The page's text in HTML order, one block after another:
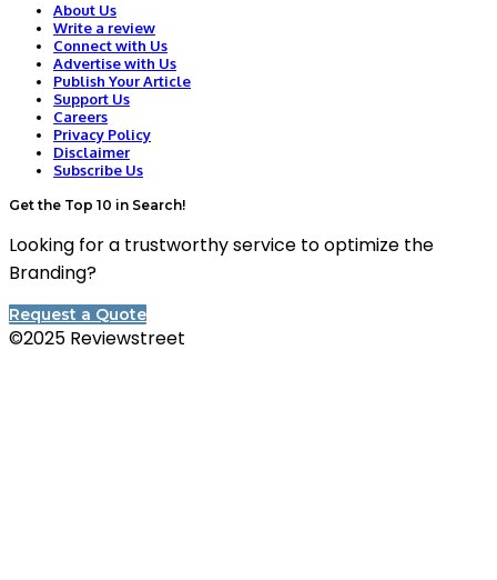
About Us
Write a review
Connect with Us
Advertise with Us
Publish Your Article
Support Us
Careers
Privacy Policy
Disclaimer
Subscribe Us
Get the Top 10 in Search!
Looking for a trustworthy service to optimize the
Branding?
Request a Quote
©2025 Reviewstreet